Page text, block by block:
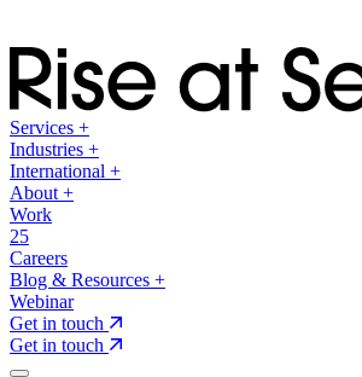
Services +
Industries +
International +
About +
Work
25
Careers
Blog & Resources +
Webinar
Get in touch
Get in touch